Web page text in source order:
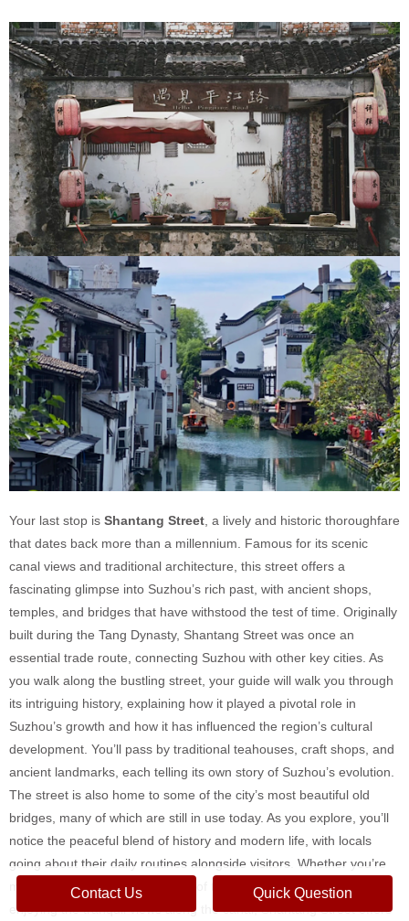
Your last stop is Shantang Street , a lively and historic thoroughfare
that dates back more than a millennium. Famous for its scenic
canal views and traditional architecture, this street offers a
fascinating glimpse into Suzhou’s rich past, with ancient shops,
temples, and bridges that have withstood the test of time. Originally
built during the Tang Dynasty, Shantang Street was once an
essential trade route, connecting Suzhou with other key cities. As
you walk along the bustling street, your guide will walk you through
its intriguing history, explaining how it played a pivotal role in
Suzhou’s growth and how it has influenced the region’s cultural
development. You’ll pass by traditional teahouses, craft shops, and
ancient landmarks, each telling its own story of Suzhou’s evolution.
The street is also home to some of the city’s most beautiful old
bridges, many of which are still in use today. As you explore, you’ll
notice the peaceful blend of history and modern life, with locals
going about their daily routines alongside visitors. Whether you’re
marveling at the intricate details of the ancient architecture or
enjoying the tranquil views along the canal, Shantang Street offers
Contact Us Quick Question